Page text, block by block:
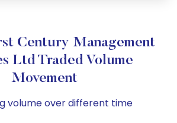
Century Management
Ltd Traded Volume
Movement
volume over different time